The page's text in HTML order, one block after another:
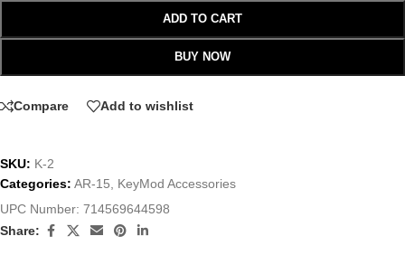
ADD TO CART
BUY NOW
Compare Add to wishlist
SKU: K-2
Categories: AR-15
KeyMod Accessories
UPC Number: 714569644598
Share: